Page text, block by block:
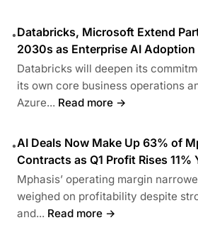
•Databricks, Microsoft Extend
2030s as Enterprise AI Adoption
Databricks will deepen its
its own core business operations
Azure... Read more →
•AI Deals Now Make Up 63% of
Contracts as Q1 Profit Rises 11%
Mphasis’ operating margin
weighed on profitability despite
and... Read more →